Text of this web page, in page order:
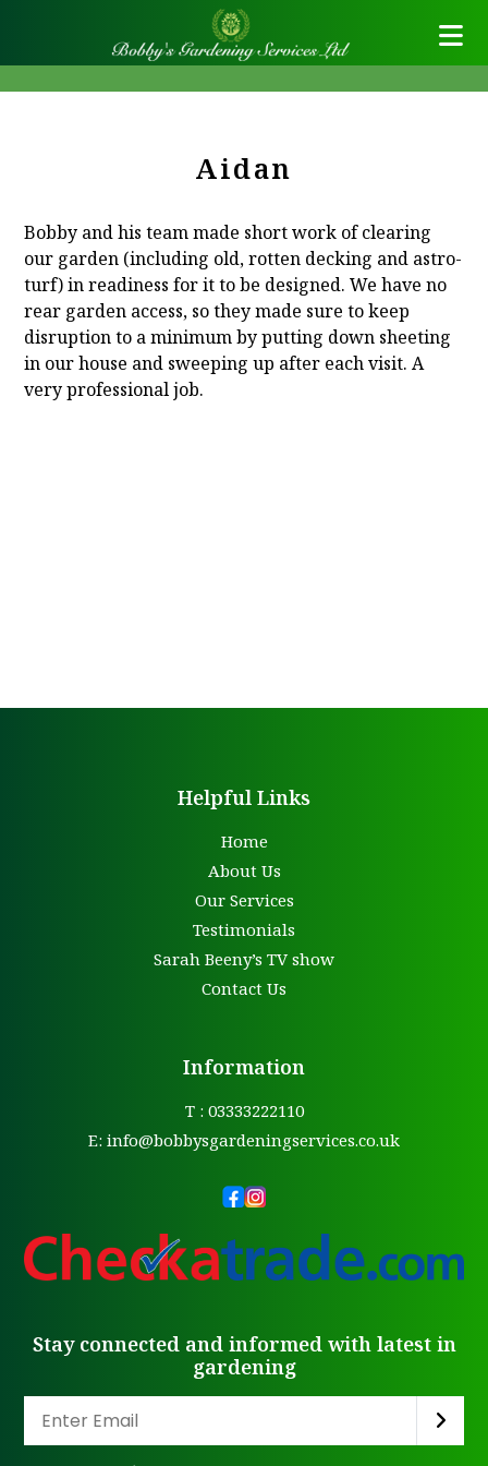
Aidan
Bobby and his team made short work of clearing
our garden (including old, rotten decking and astro-
turf) in readiness for it to be designed. We have no
rear garden access, so they made sure to keep
disruption to a minimum by putting down sheeting
in our house and sweeping up after each visit. A
very professional job.
Helpful Links
Home
About Us
Our Services
Testimonials
Sarah Beeny’s TV show
Contact Us
Information
T : 03333222110
E: info@bobbysgardeningservices.co.uk
Stay connected and informed with latest in
gardening